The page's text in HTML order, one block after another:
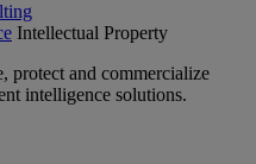
Intellectual Property
protect and commercialize
intelligence solutions.